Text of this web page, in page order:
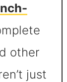
other
just